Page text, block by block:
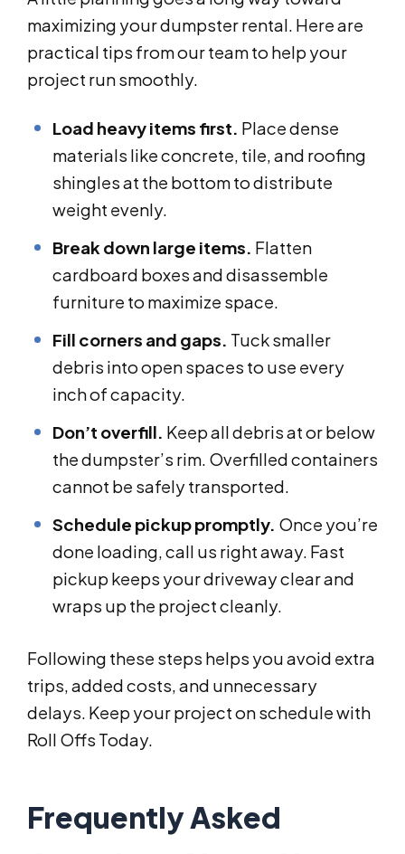
maximizing your dumpster rental. Here are
practical tips from our team to help your
project run smoothly.
Load heavy items first. Place dense
materials like concrete, tile, and roofing
shingles at the bottom to distribute
weight evenly.
Break down large items. Flatten
cardboard boxes and disassemble
furniture to maximize space.
Fill corners and gaps. Tuck smaller
debris into open spaces to use every
inch of capacity.
Don’t overfill. Keep all debris at or below
the dumpster’s rim. Overfilled containers
cannot be safely transported.
Schedule pickup promptly. Once you’re
done loading, call us right away. Fast
pickup keeps your driveway clear and
wraps up the project cleanly.
Following these steps helps you avoid extra
trips, added costs, and unnecessary
delays. Keep your project on schedule with
Roll Offs Today.
Frequently Asked